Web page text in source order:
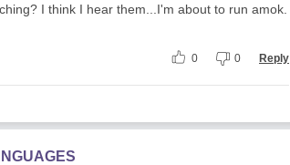
I think I hear them...I'm about to run amok.
0 0 Reply